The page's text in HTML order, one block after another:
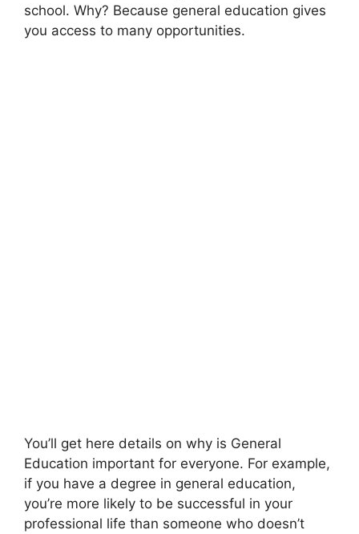
school. Why? Because general education gives
you access to many opportunities.
You’ll get here details on why is General
Education important for everyone. For example,
if you have a degree in general education,
you’re more likely to be successful in your
professional life than someone who doesn’t